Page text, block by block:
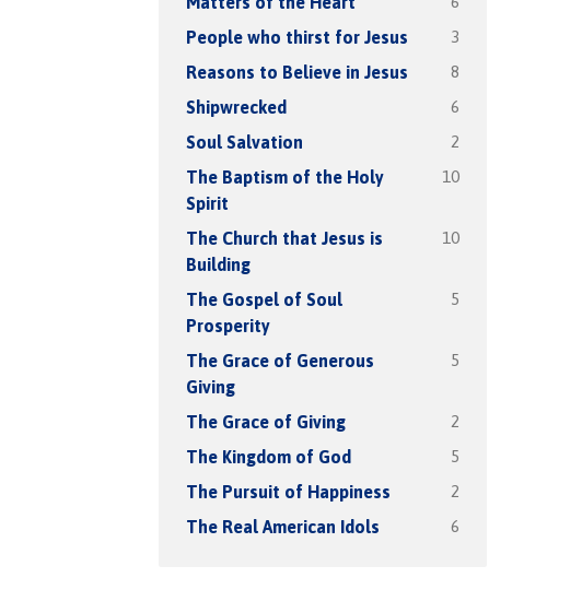
People who thirst for Jesus 3
Reasons to Believe in Jesus 8
Shipwrecked 6
Soul Salvation 2
The Baptism of the Holy
Spirit
10
The Church that Jesus is
Building
10
The Gospel of Soul
Prosperity
5
The Grace of Generous
Giving
5
The Grace of Giving 2
The Kingdom of God 5
The Pursuit of Happiness 2
The Real American Idols 6